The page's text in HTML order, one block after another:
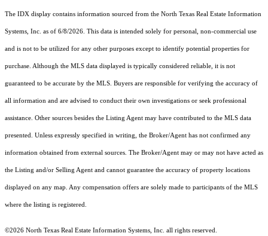
The IDX display contains information sourced from the North Texas Real Estate Information
Systems, Inc. as of 6/8/2026. This data is intended solely for personal, non-commercial use
and is not to be utilized for any other purposes except to identify potential properties for
purchase. Although the MLS data displayed is typically considered reliable, it is not
guaranteed to be accurate by the MLS. Buyers are responsible for verifying the accuracy of
all information and are advised to conduct their own investigations or seek professional
assistance. Other sources besides the Listing Agent may have contributed to the MLS data
presented. Unless expressly specified in writing, the Broker/Agent has not confirmed any
information obtained from external sources. The Broker/Agent may or may not have acted as
the Listing and/or Selling Agent and cannot guarantee the accuracy of property locations
displayed on any map. Any compensation offers are solely made to participants of the MLS
where the listing is registered.
©2026 North Texas Real Estate Information Systems, Inc. all rights reserved.